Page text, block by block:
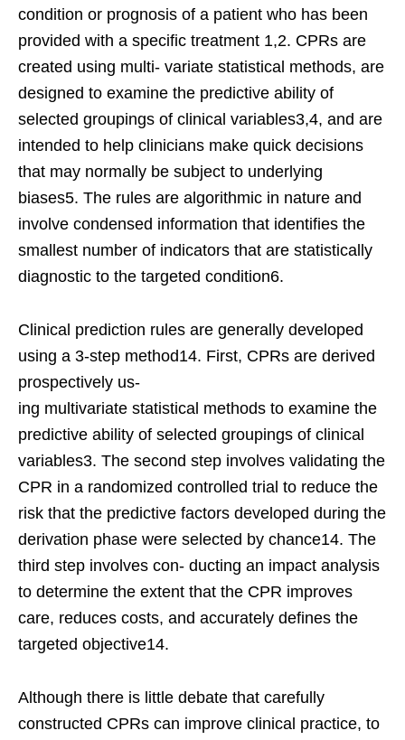
condition or prognosis of a patient who has been
provided with a specific treatment 1,2. CPRs are
created using multi- variate statistical methods, are
designed to examine the predictive ability of
selected groupings of clinical variables3,4, and are
intended to help clinicians make quick decisions
that may normally be subject to underlying
biases5. The rules are algorithmic in nature and
involve condensed information that identifies the
smallest number of indicators that are statistically
diagnostic to the targeted condition6.
Clinical prediction rules are generally developed
using a 3-step method14. First, CPRs are derived
prospectively us-
ing multivariate statistical methods to examine the
predictive ability of selected groupings of clinical
variables3. The second step involves validating the
CPR in a randomized controlled trial to reduce the
risk that the predictive factors developed during the
derivation phase were selected by chance14. The
third step involves con- ducting an impact analysis
to determine the extent that the CPR improves
care, reduces costs, and accurately defines the
targeted objective14.
Although there is little debate that carefully
constructed CPRs can improve clinical practice, to